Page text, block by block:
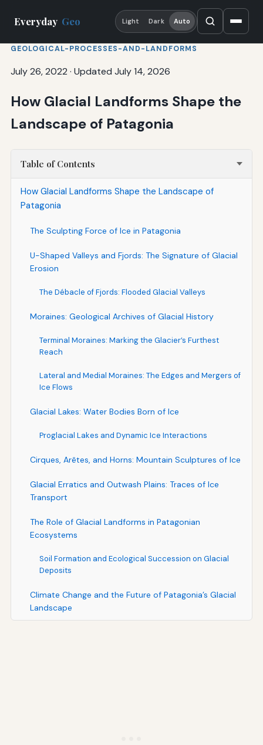
Everyday Geo Light Dark Auto
GEOLOGICAL-PROCESSES-AND-LANDFORMS
July 26, 2022 · Updated July 14, 2026
How Glacial Landforms Shape the
Landscape of Patagonia
Table of Contents
How Glacial Landforms Shape the Landscape of
Patagonia
The Sculpting Force of Ice in Patagonia
U-Shaped Valleys and Fjords: The Signature of Glacial
Erosion
The Débacle of Fjords: Flooded Glacial Valleys
Moraines: Geological Archives of Glacial History
Terminal Moraines: Marking the Glacier’s Furthest
Reach
Lateral and Medial Moraines: The Edges and Mergers of
Ice Flows
Glacial Lakes: Water Bodies Born of Ice
Proglacial Lakes and Dynamic Ice Interactions
Cirques, Arêtes, and Horns: Mountain Sculptures of Ice
Glacial Erratics and Outwash Plains: Traces of Ice
Transport
The Role of Glacial Landforms in Patagonian
Ecosystems
Soil Formation and Ecological Succession on Glacial
Deposits
Climate Change and the Future of Patagonia’s Glacial
Landscape